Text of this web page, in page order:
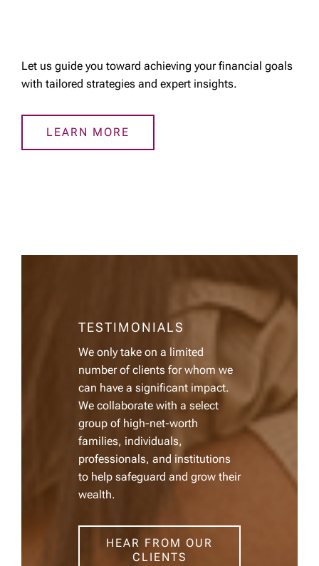
Let us guide you toward achieving your financial goals
with tailored strategies and expert insights.
LEARN MORE
TESTIMONIALS
We only take on a limited
number of clients for whom we
can have a significant impact.
We collaborate with a select
group of high-net-worth
families, individuals,
professionals, and institutions
to help safeguard and grow their
wealth.
HEAR FROM OUR
CLIENTS